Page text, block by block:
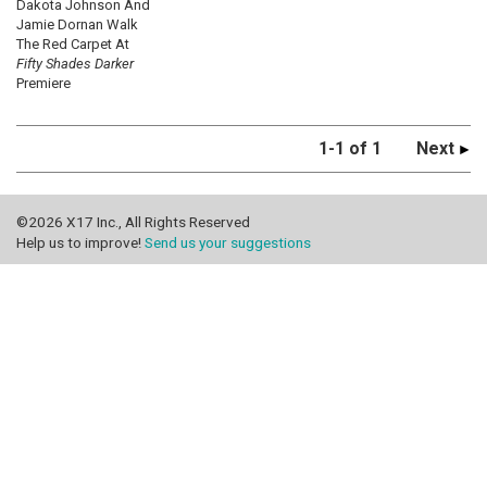
Dakota Johnson And
Jamie Dornan Walk
The Red Carpet At
Fifty Shades Darker
Premiere
1-1 of 1 Next
©2026 X17 Inc., All Rights Reserved
Help us to improve! Send us your suggestions